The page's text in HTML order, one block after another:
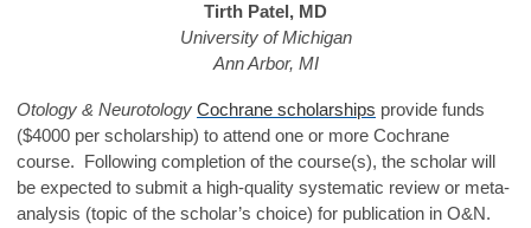
Tirth Patel, MD
University of Michigan
Ann Arbor, MI
Otology & Neurotology Cochrane scholarships provide funds
($4000 per scholarship) to attend one or more Cochrane
course. Following completion of the course(s), the scholar will
be expected to submit a high-quality systematic review or meta-
analysis (topic of the scholar’s choice) for publication in O&N.